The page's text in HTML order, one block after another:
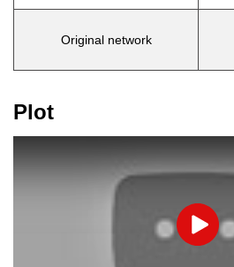
Original network
Plot
Play